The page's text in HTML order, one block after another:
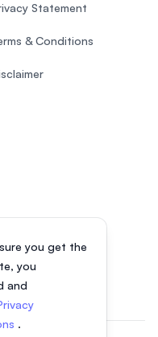
you get the
you
and
.
Statement
& Conditions